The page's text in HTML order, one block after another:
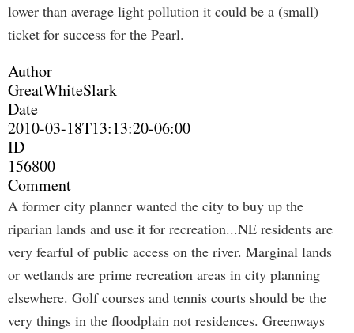
lower than average light pollution it could be a (small)
ticket for success for the Pearl.
Author
GreatWhiteSlark
Date
2010-03-18T13:13:20-06:00
ID
156800
Comment
A former city planner wanted the city to buy up the
riparian lands and use it for recreation...NE residents are
very fearful of public access on the river. Marginal lands
or wetlands are prime recreation areas in city planning
elsewhere. Golf courses and tennis courts should be the
very things in the floodplain not residences. Greenways